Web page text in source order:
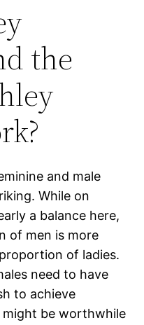
the
and male
While on
a balance here,
of men is more
of ladies.
need to have
to achieve
might be worthwhile